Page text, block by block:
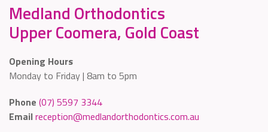
Medland Orthodontics
Upper Coomera, Gold Coast
Opening Hours
Monday to Friday | 8am to 5pm
Phone (07) 5597 3344
Emailreception@medlandorthodontics.com.au